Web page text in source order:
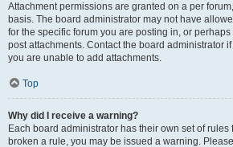
Attachment permissions are granted on a per
basis. The board administrator may not have
for the specific forum you are posting in, or
post attachments. Contact the board administrator
you are unable to add attachments.
Top
Why did I receive a warning?
Each board administrator has their own set of rules
broken a rule, you may be issued a warning.